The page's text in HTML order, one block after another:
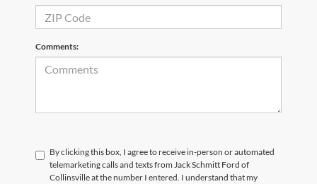
Comments:
By clicking this box, I agree to receive in-person or automated
telemarketing calls and texts from Jack Schmitt Ford of
Collinsville at the number I entered. I understand that my